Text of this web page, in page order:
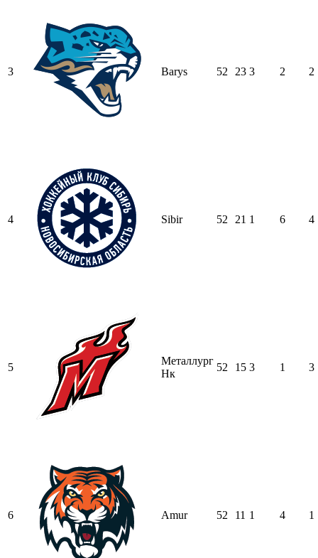
3 Barys 52 23 3 2 2
4 Sibir 52 21 1 6 4
5
Металлург
Нк
52 15 3 1 3
6 Amur 52 11 1 4 1